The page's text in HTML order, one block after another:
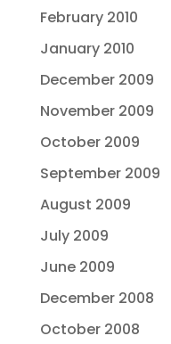
February 2010
January 2010
December 2009
November 2009
October 2009
September 2009
August 2009
July 2009
June 2009
December 2008
October 2008